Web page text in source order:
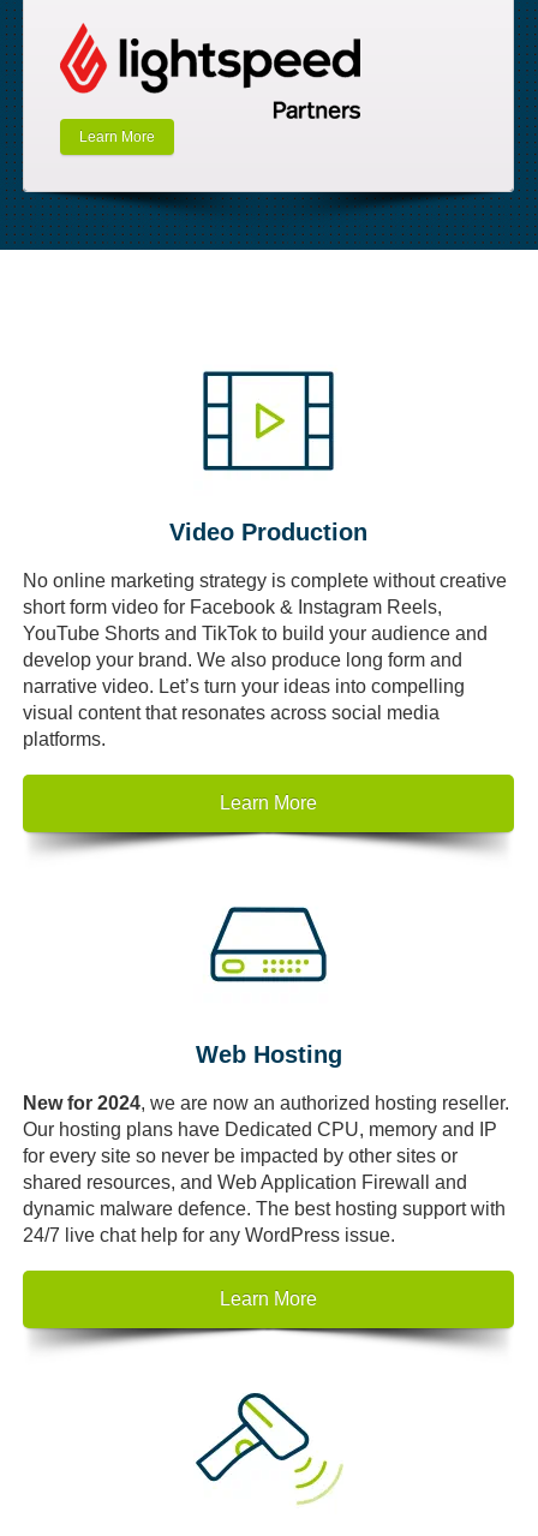
Learn More
Video Production
No online marketing strategy is complete without creative
short form video for Facebook & Instagram Reels,
YouTube Shorts and TikTok to build your audience and
develop your brand. We also produce long form and
narrative video. Let’s turn your ideas into compelling
visual content that resonates across social media
platforms.
Learn More
Web Hosting
New for 2024, we are now an authorized hosting reseller.
Our hosting plans have Dedicated CPU, memory and IP
for every site so never be impacted by other sites or
shared resources, and Web Application Firewall and
dynamic malware defence. The best hosting support with
24/7 live chat help for any WordPress issue.
Learn More